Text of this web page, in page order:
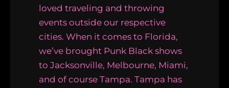
loved traveling and throwing
events outside our respective
cities. When it comes to Florida,
we’ve brought Punk Black shows
to Jacksonville, Melbourne, Miami,
and of course Tampa. Tampa has